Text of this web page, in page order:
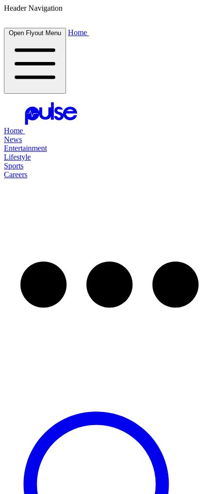
Header Navigation
Open Flyout Menu Home
Home
News
Entertainment
Lifestyle
Sports
Careers